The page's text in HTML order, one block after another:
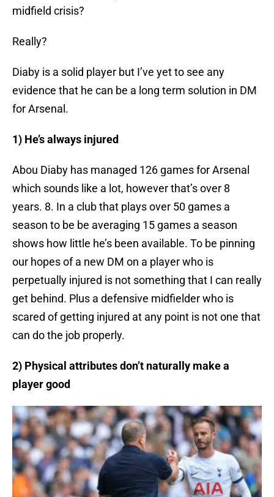
midfield crisis?
Really?
Diaby is a solid player but I’ve yet to see any
evidence that he can be a long term solution in DM
for Arsenal.
1) He’s always injured
Abou Diaby has managed 126 games for Arsenal
which sounds like a lot, however that’s over 8
years. 8. In a club that plays over 50 games a
season to be be averaging 15 games a season
shows how little he’s been available. To be pinning
our hopes of a new DM on a player who is
perpetually injured is not something that I can really
get behind. Plus a defensive midfielder who is
scared of getting injured at any point is not one that
can do the job properly.
2) Physical attributes don’t naturally make a
player good